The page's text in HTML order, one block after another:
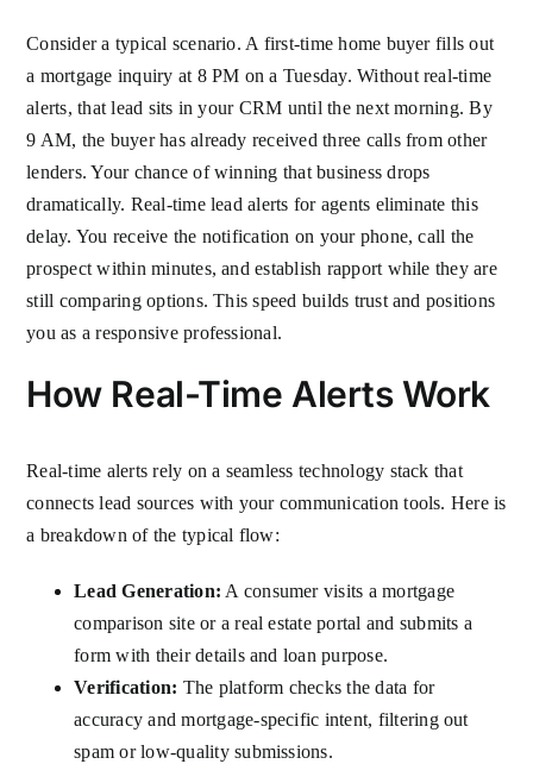
Consider a typical scenario. A first-time home buyer fills out
a mortgage inquiry at 8 PM on a Tuesday. Without real-time
alerts, that lead sits in your CRM until the next morning. By
9 AM, the buyer has already received three calls from other
lenders. Your chance of winning that business drops
dramatically. Real-time lead alerts for agents eliminate this
delay. You receive the notification on your phone, call the
prospect within minutes, and establish rapport while they are
still comparing options. This speed builds trust and positions
you as a responsive professional.
How Real-Time Alerts Work
Real-time alerts rely on a seamless technology stack that
connects lead sources with your communication tools. Here is
a breakdown of the typical flow:
Lead Generation: A consumer visits a mortgage
comparison site or a real estate portal and submits a
form with their details and loan purpose.
Verification: The platform checks the data for
accuracy and mortgage-specific intent, filtering out
spam or low-quality submissions.